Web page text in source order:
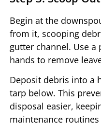
Begin at the
from it, scooping
gutter channel. Use a
hands to remove
Deposit debris into a
tarp below. This
disposal easier,
maintenance